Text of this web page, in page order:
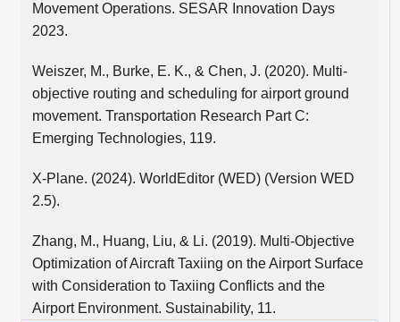
Movement Operations. SESAR Innovation Days
2023.
Weiszer, M., Burke, E. K., & Chen, J. (2020). Multi-
objective routing and scheduling for airport ground
movement. Transportation Research Part C:
Emerging Technologies, 119.
X-Plane. (2024). WorldEditor (WED) (Version WED
2.5).
Zhang, M., Huang, Liu, & Li. (2019). Multi-Objective
Optimization of Aircraft Taxiing on the Airport Surface
with Consideration to Taxiing Conflicts and the
Airport Environment. Sustainability, 11.